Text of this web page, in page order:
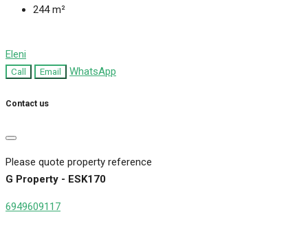
244 m²
Eleni
Call Email WhatsApp
Contact us
Please quote property reference
G Property - ESK170
6949609117